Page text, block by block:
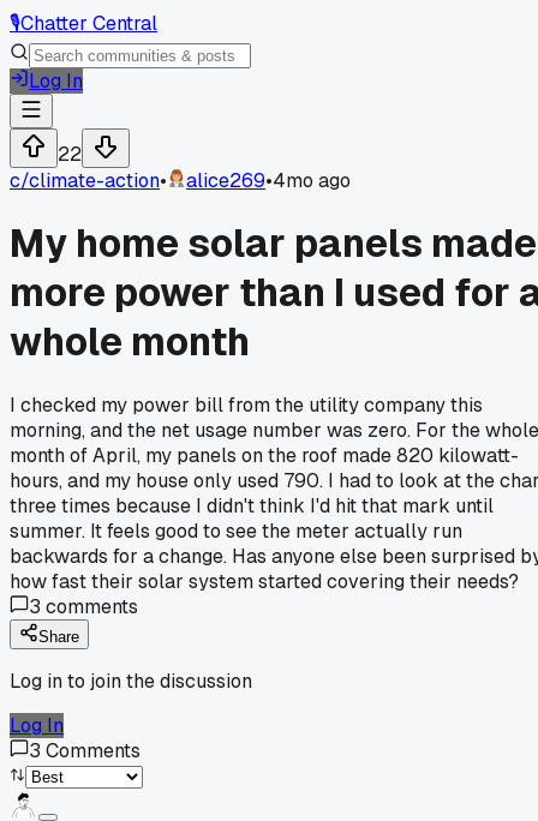
🎙️Chatter Central
Log In
22
c/climate-action• alice269•4mo ago
My home solar panels made
more power than I used for
whole month
I checked my power bill from the utility company this
morning, and the net usage number was zero. For the whole
month of April, my panels on the roof made 820 kilowatt-
hours, and my house only used 790. I had to look at the
three times because I didn't think I'd hit that mark until
summer. It feels good to see the meter actually run
backwards for a change. Has anyone else been surprised
how fast their solar system started covering their needs?
3 comments
Share
Log in to join the discussion
Log In
3 Comments